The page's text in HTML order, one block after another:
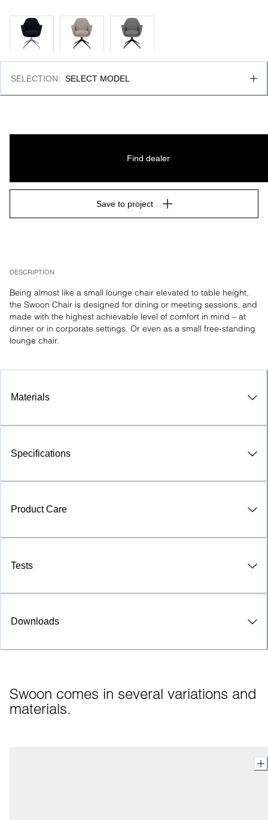
DESCRIPTION
Being almost like a small lounge chair elevated to table height,
the Swoon Chair is designed for dining or meeting sessions, and
made with the highest achievable level of comfort in mind – at
dinner or in corporate settings. Or even as a small free-standing
lounge chair.
SELECTION: SELECT MODEL
Find dealer
Save to project
Materials
Specifications
Product Care
Tests
Downloads
Swoon comes in several variations and
materials.